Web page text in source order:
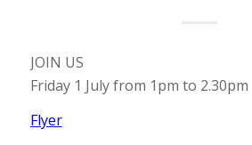
JOIN US
Friday 1 July from 1pm to 2.30pm
Flyer